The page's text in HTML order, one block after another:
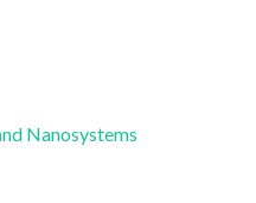
Nanosystems